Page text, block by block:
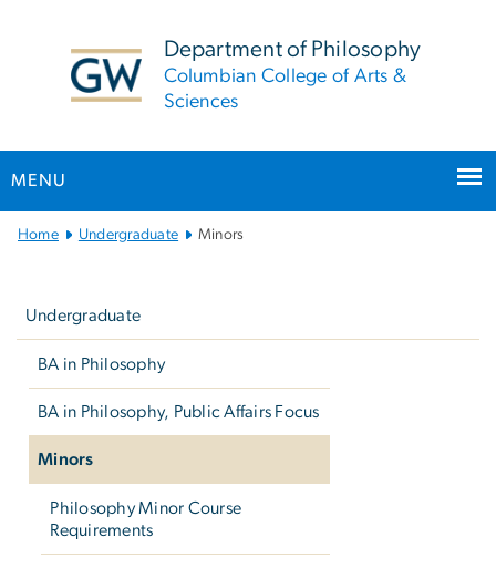
Department of Philosophy
Columbian College of Arts &
Sciences
MENU
MainHome Undergraduate Minors
Undergraduate
BA in Philosophy
BA in Philosophy, Public Affairs Focus
Minors
Philosophy Minor Course
Requirements